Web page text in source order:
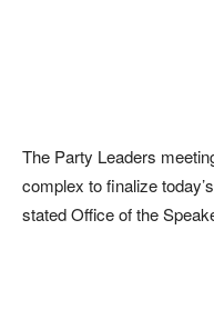
The Party Leaders
complex to finalize
stated Office of the